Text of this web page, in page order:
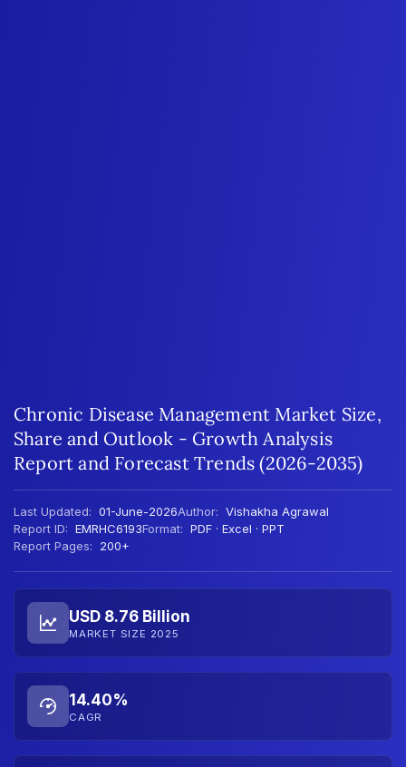
Chronic Disease Management Market Size,
Share and Outlook - Growth Analysis
Report and Forecast Trends (2026-2035)
Last Updated: 01-June-2026Author: Vishakha Agrawal
Report ID: EMRHC6193Format: PDF · Excel · PPT
Report Pages:
200+
USD 8.76 Billion
MARKET SIZE 2025
14.40%
CAGR